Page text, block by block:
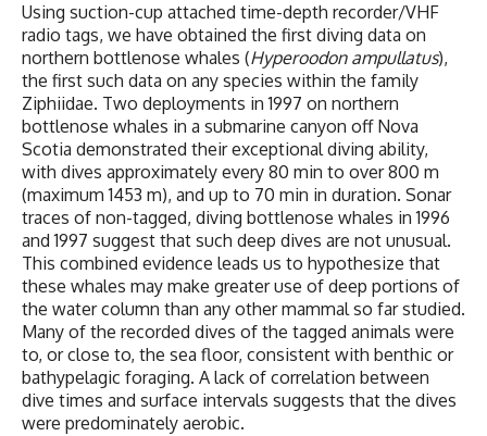
Using suction-cup attached time-depth recorder/VHF
radio tags, we have obtained the first diving data on
northern bottlenose whales (Hyperoodon ampullatus),
the first such data on any species within the family
Ziphiidae. Two deployments in 1997 on northern
bottlenose whales in a submarine canyon off Nova
Scotia demonstrated their exceptional diving ability,
with dives approximately every 80 min to over 800 m
(maximum 1453 m), and up to 70 min in duration. Sonar
traces of non-tagged, diving bottlenose whales in 1996
and 1997 suggest that such deep dives are not unusual.
This combined evidence leads us to hypothesize that
these whales may make greater use of deep portions of
the water column than any other mammal so far studied.
Many of the recorded dives of the tagged animals were
to, or close to, the sea floor, consistent with benthic or
bathypelagic foraging. A lack of correlation between
dive times and surface intervals suggests that the dives
were predominately aerobic.